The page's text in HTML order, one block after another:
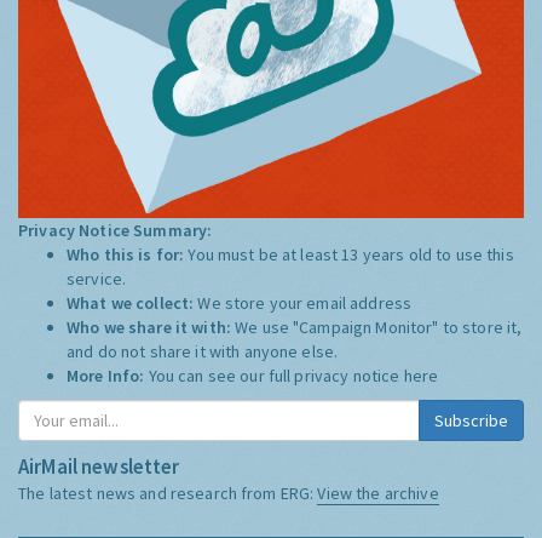
Privacy Notice Summary:
Who this is for:You must be at least 13 years old to use this
service.
What we collect:We store your email address
Who we share it with:We use "Campaign Monitor" to store it,
and do not share it with anyone else.
More Info: You can see our full privacy notice here
Subscribe
AirMail newsletter
The latest news and research from ERG:View the archive